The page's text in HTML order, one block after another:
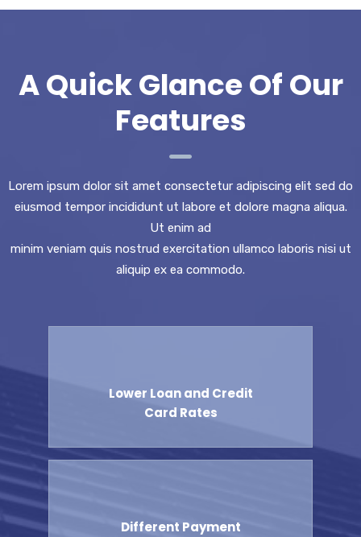
A Quick Glance Of Our
Features
Lorem ipsum dolor sit amet consectetur adipiscing elit sed do
eiusmod tempor incididunt ut labore et dolore magna aliqua.
Ut enim ad
minim veniam quis nostrud exercitation ullamco laboris nisi ut
aliquip ex ea commodo.
Lower Loan and Credit
Card Rates
Different Payment